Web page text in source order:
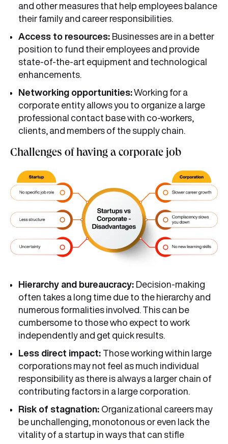
and other measures that help employees balance
their family and career responsibilities.
Access to resources: Businesses are in a better
position to fund their employees and provide
state-of-the-art equipment and technological
enhancements.
Networking opportunities:Working for a
corporate entity allows you to organize a large
professional contact base with co-workers,
clients, and members of the supply chain.
Challenges of having a corporate job
Hierarchy and bureaucracy: Decision-making
often takes a long time due to the hierarchy and
numerous formalities involved. This can be
cumbersome to those who expect to work
independently and get quick results.
Less direct impact: Those working within large
corporations may not feel as much individual
responsibility as there is always a larger chain of
contributing factors in a large corporation.
Risk of stagnation: Organizational careers may
be unchallenging, monotonous or even lack the
vitality of a startup in ways that can stifle